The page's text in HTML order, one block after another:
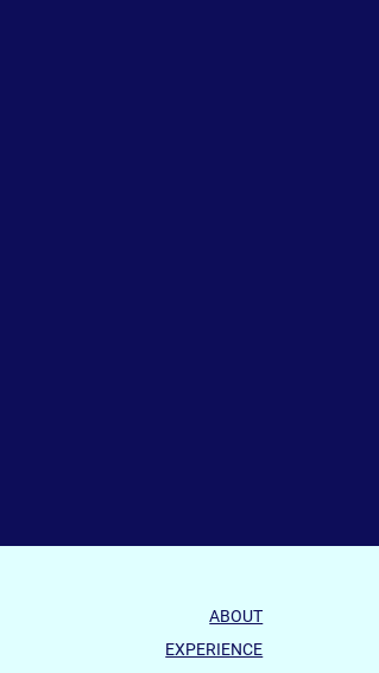
ABOUT
EXPERIENCE